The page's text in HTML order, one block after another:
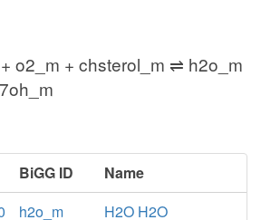
o2_m + chsterol_m ⇌ h2o_m
BiGG ID
Name
h2o_m
H2O H2O